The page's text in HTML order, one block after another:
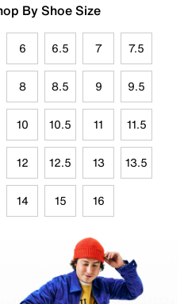
By Shoe Size
6 6.5 7 7.5
8 8.5 9 9.5
10 10.5 11 11.5
12 12.5 13 13.5
14 15 16